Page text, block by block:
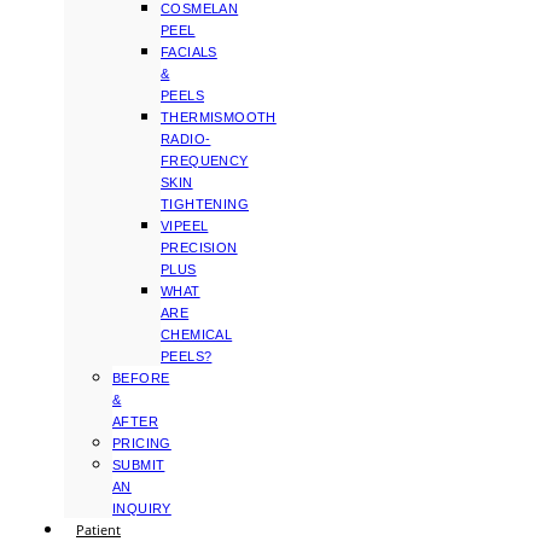
COSMELAN
PEEL
FACIALS
&
PEELS
THERMISMOOTH
RADIO-
FREQUENCY
SKIN
TIGHTENING
VIPEEL
PRECISION
PLUS
WHAT
ARE
CHEMICAL
PEELS?
BEFORE
&
AFTER
PRICING
SUBMIT
AN
INQUIRY
Patient